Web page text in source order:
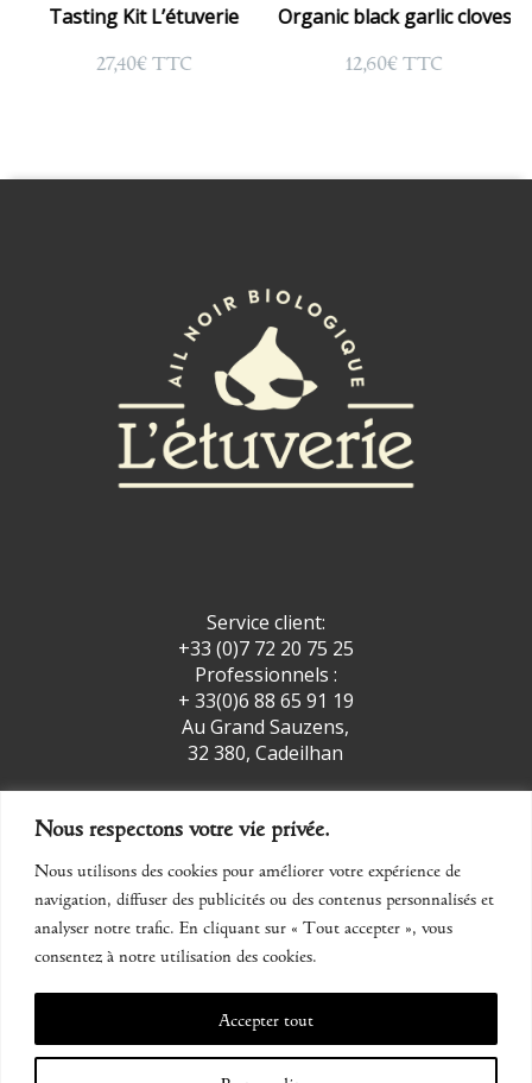
Nous respectons votre vie privée.
Nous utilisons des cookies pour améliorer votre expérience de
navigation, diffuser des publicités ou des contenus personnalisés et
analyser notre trafic. En cliquant sur « Tout accepter », vous
consentez à notre utilisation des cookies.
Accepter tout
Tasting Kit L’étuverie
27,40€ TTC
Organic black garlic cloves
12,60€ TTC
Service client:
+33 (0)7 72 20 75 25
Professionnels :
+ 33(0)6 88 65 91 19
Au Grand Sauzens,
32 380, Cadeilhan
facebook insta
CONTACT
Legal Notice
CGV